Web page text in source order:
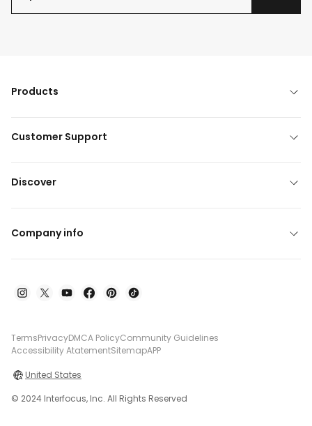
Products
Customer Support
Discover
Company info
TermsPrivacyDMCA PolicyCommunity Guidelines
Accessibility AtatementSitemapAPP
United States
© 2024 Interfocus, Inc. All Rights Reserved